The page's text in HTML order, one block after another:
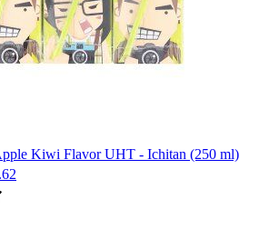
Kiwi Flavor UHT - Ichitan (250 ml)